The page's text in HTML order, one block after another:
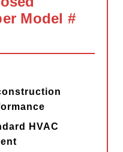
Model #
HVAC